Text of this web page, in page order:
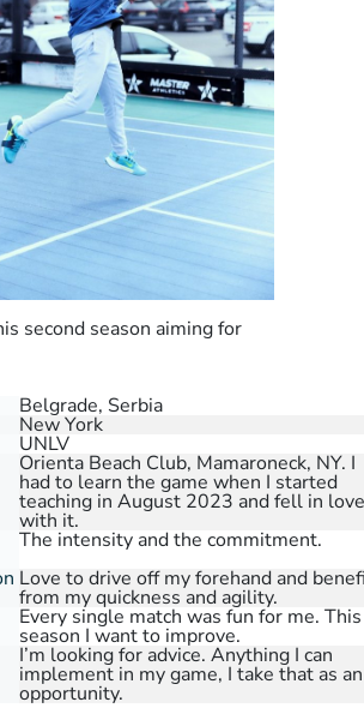
second season aiming for
Belgrade, Serbia
New York
UNLV
Orienta Beach Club, Mamaroneck, NY. I
had to learn the game when I started
teaching in August 2023 and fell in love
with it.
The intensity and the commitment.
Love to drive off my forehand and
from my quickness and agility.
Every single match was fun for me. This
season I want to improve.
I’m looking for advice. Anything I can
implement in my game, I take that as an
opportunity.